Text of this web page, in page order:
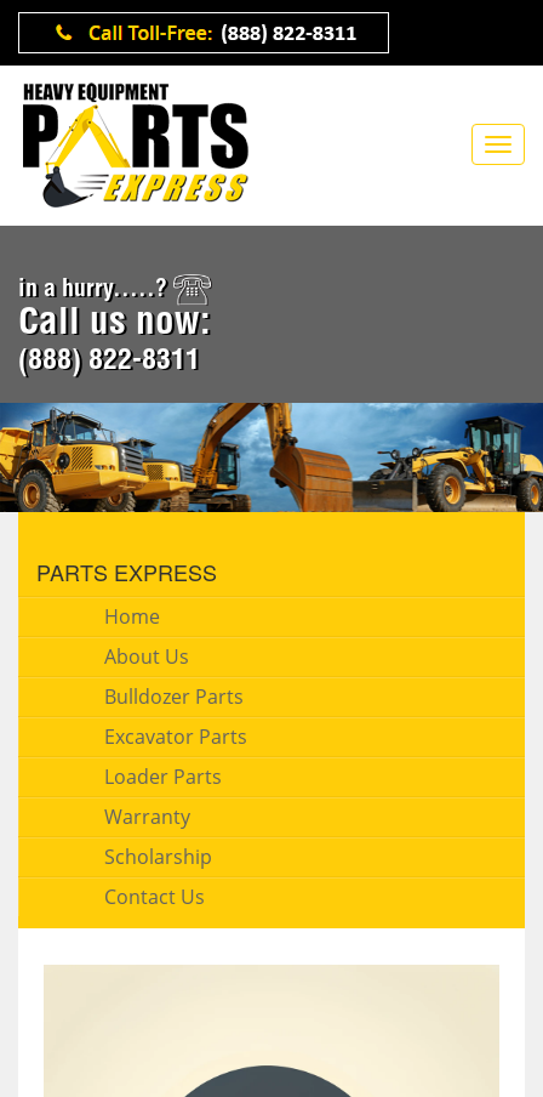
in a hurry.....?
Call us now:
(888) 822-8311
PARTS EXPRESS
Home
About Us
Bulldozer Parts
Excavator Parts
Loader Parts
Warranty
Scholarship
Contact Us